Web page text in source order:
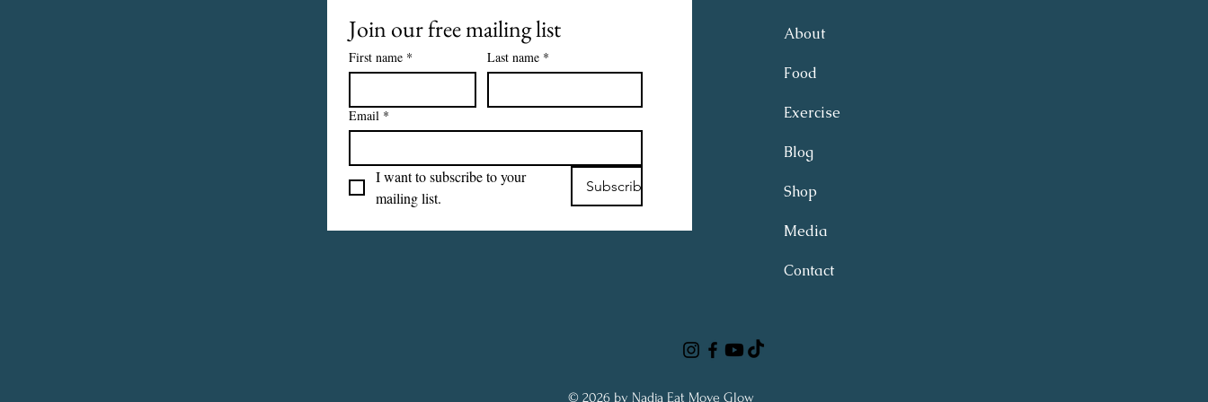
About
Food
Exercise
Blog
Shop
Media
Contact
© 2026 by Nadja Eat Move Glow
Join our free mailing list
First name * Last name *
Email *
I want to subscribe to your
mailing list.
Subscribe